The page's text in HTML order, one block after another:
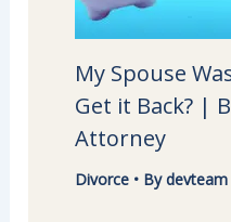
My Spouse
Get it Back? |
Attorney
Divorce• Bydevteam